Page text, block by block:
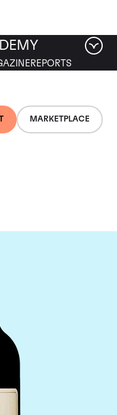
MARKETPLACE
REPORTS